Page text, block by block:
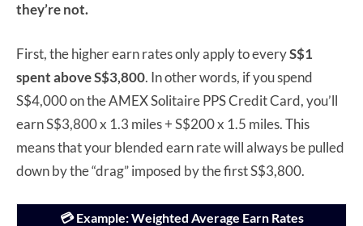
they’re not.
First, the higher earn rates only apply to everyS$1
spent above S$3,800. In other words, if you spend
S$4,000 on the AMEX Solitaire PPS Credit Card, you’ll
earn S$3,800 x 1.3 miles + S$200 x 1.5 miles. This
means that your blended earn rate will always be pulled
down by the “drag” imposed by the first S$3,800.
💳Example: Weighted Average Earn Rates